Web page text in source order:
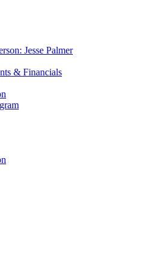
Jesse Palmer
& Financials